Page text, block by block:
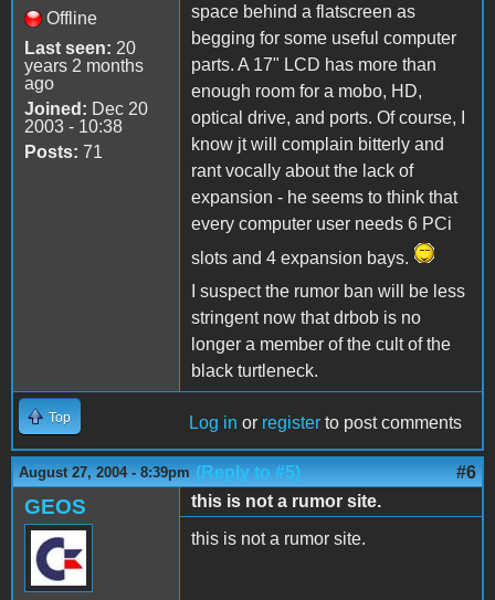
Offline
Last seen: 20
years 2 months
ago
Joined: Dec 20
2003 - 10:38
Posts: 71
space behind a flatscreen as
begging for some useful computer
parts. A 17" LCD has more than
enough room for a mobo, HD,
optical drive, and ports. Of course, I
know jt will complain bitterly and
rant vocally about the lack of
expansion - he seems to think that
every computer user needs 6 PCi
slots and 4 expansion bays.
I suspect the rumor ban will be less
stringent now that drbob is no
longer a member of the cult of the
black turtleneck.
Top Log in or register to post comments
August 27, 2004 - 8:39pm (Reply to #5) #6
GEOS
this is not a rumor site.
this is not a rumor site.